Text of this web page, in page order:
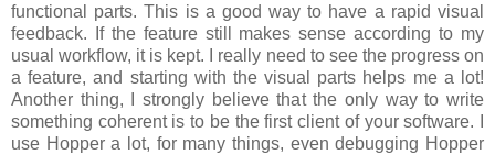
functional parts. This is a good way to have a rapid visual
feedback. If the feature still makes sense according to my
usual workflow, it is kept. I really need to see the progress on
a feature, and starting with the visual parts helps me a lot!
Another thing, I strongly believe that the only way to write
something coherent is to be the first client of your software. I
use Hopper a lot, for many things, even debugging Hopper